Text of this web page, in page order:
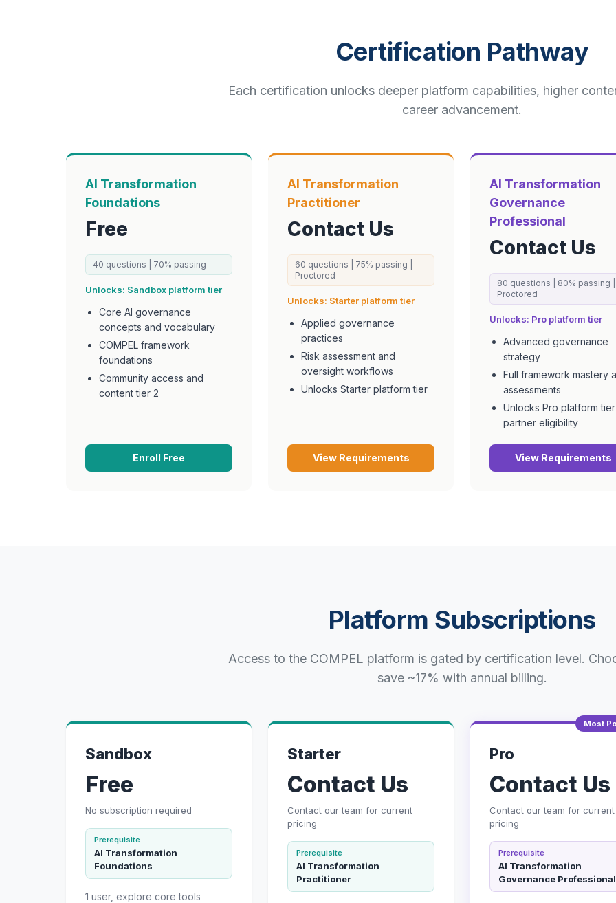
Certification Pathway
Each certification unlocks deeper platform capabilities, higher
career advancement.
AI Transformation
Foundations
Free
40 questions | 70% passing
Unlocks: Sandbox platform tier
Core AI governance
concepts and vocabulary
COMPEL framework
foundations
Community access and
content tier 2
Enroll Free
AI Transformation
Practitioner
Contact Us
60 questions | 75% passing
Proctored
Unlocks: Starter platform tier
Applied governance
practices
Risk assessment and
oversight workflows
Unlocks Starter platform tier
View Requirements
AI Transformation
Governance
Professional
Contact Us
80 questions | 80% passing
Proctored
Unlocks: Pro platform tier
Advanced governance
strategy
Full framework mastery
assessments
Unlocks Pro platform
partner eligibility
View Requirements
Platform Subscriptions
Access to the COMPEL platform is gated by certification level.
save ~17% with annual billing.
Sandbox
Free
No subscription required
Prerequisite
AI Transformation
Foundations
1 user, explore core tools
Starter
Contact Us
Contact our team for current
pricing
Prerequisite
AI Transformation
Practitioner
Most
Pro
Contact Us
Contact our team for current
pricing
Prerequisite
AI Transformation
Governance Professional